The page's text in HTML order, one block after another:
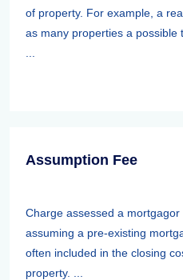
of property. For example, a
as many properties a
Assumption Fee
Charge assessed a
assuming a pre-existing
often included in the closing
property. ...